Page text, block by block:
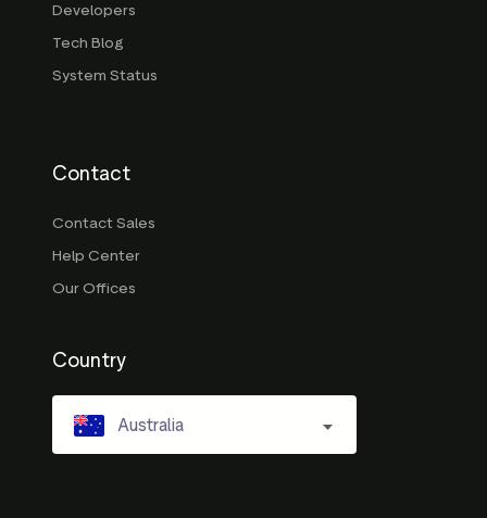
Developers
Tech Blog
System Status
Contact
Contact Sales
Help Center
Our Offices
Country
Australia